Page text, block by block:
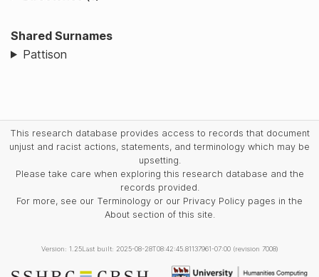
Shared Surnames
Pattison
This research database provides access to records that document
unjust and racist actions, statements, and terminology which may be
upsetting.
Please take care when exploring this research database and the
records provided.
For more, see our Terminology or our Privacy Policy pages in the
About section of this site.
Version: 1.25Last built: 2025-08-28T08:42:45.81137961-07:00 (revision 7008)